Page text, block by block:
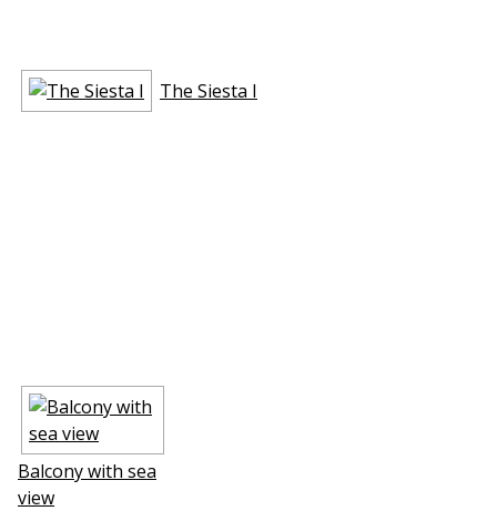
The Siesta I
Balcony with sea
view